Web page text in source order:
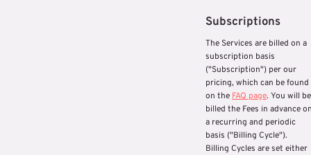
Subscriptions
The Services are billed on a
subscription basis
("Subscription") per our
pricing, which can be found
on the FAQ page. You will be
billed the Fees in advance
a recurring and periodic
basis ("Billing Cycle").
Billing Cycles are set either